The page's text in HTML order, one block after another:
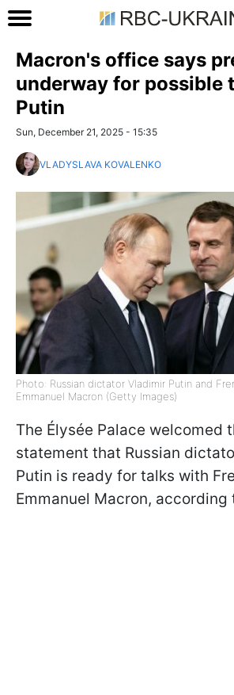
Macron's office says
underway for possible
Putin
Sun, December 21, 2025 - 15:35
VLADYSLAVA KOVALENKO
Photo: Russian dictator Vladimir Putin and
Emmanuel Macron (Getty Images)
The Élysée Palace welcomed
statement that Russian
Putin is ready for talks with
Emmanuel Macron, according